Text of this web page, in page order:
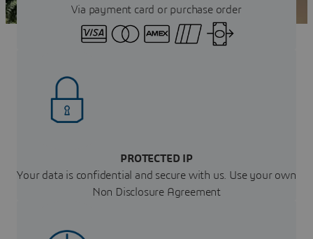
Via payment card or purchase order
PROTECTED IP
Your data is confidential and secure with us. Use your own
Non Disclosure Agreement